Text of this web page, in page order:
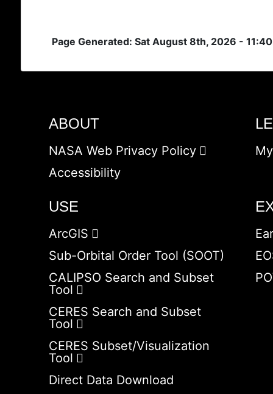
Page Generated: Sat August 8th, 2026 -
ABOUT
NASA Web Privacy Policy
Accessibility
USE
ArcGIS
Sub-Orbital Order Tool (SOOT)
CALIPSO Search and Subset
Tool
CERES Search and Subset
Tool
CERES Subset/Visualization
Tool
Direct Data Download